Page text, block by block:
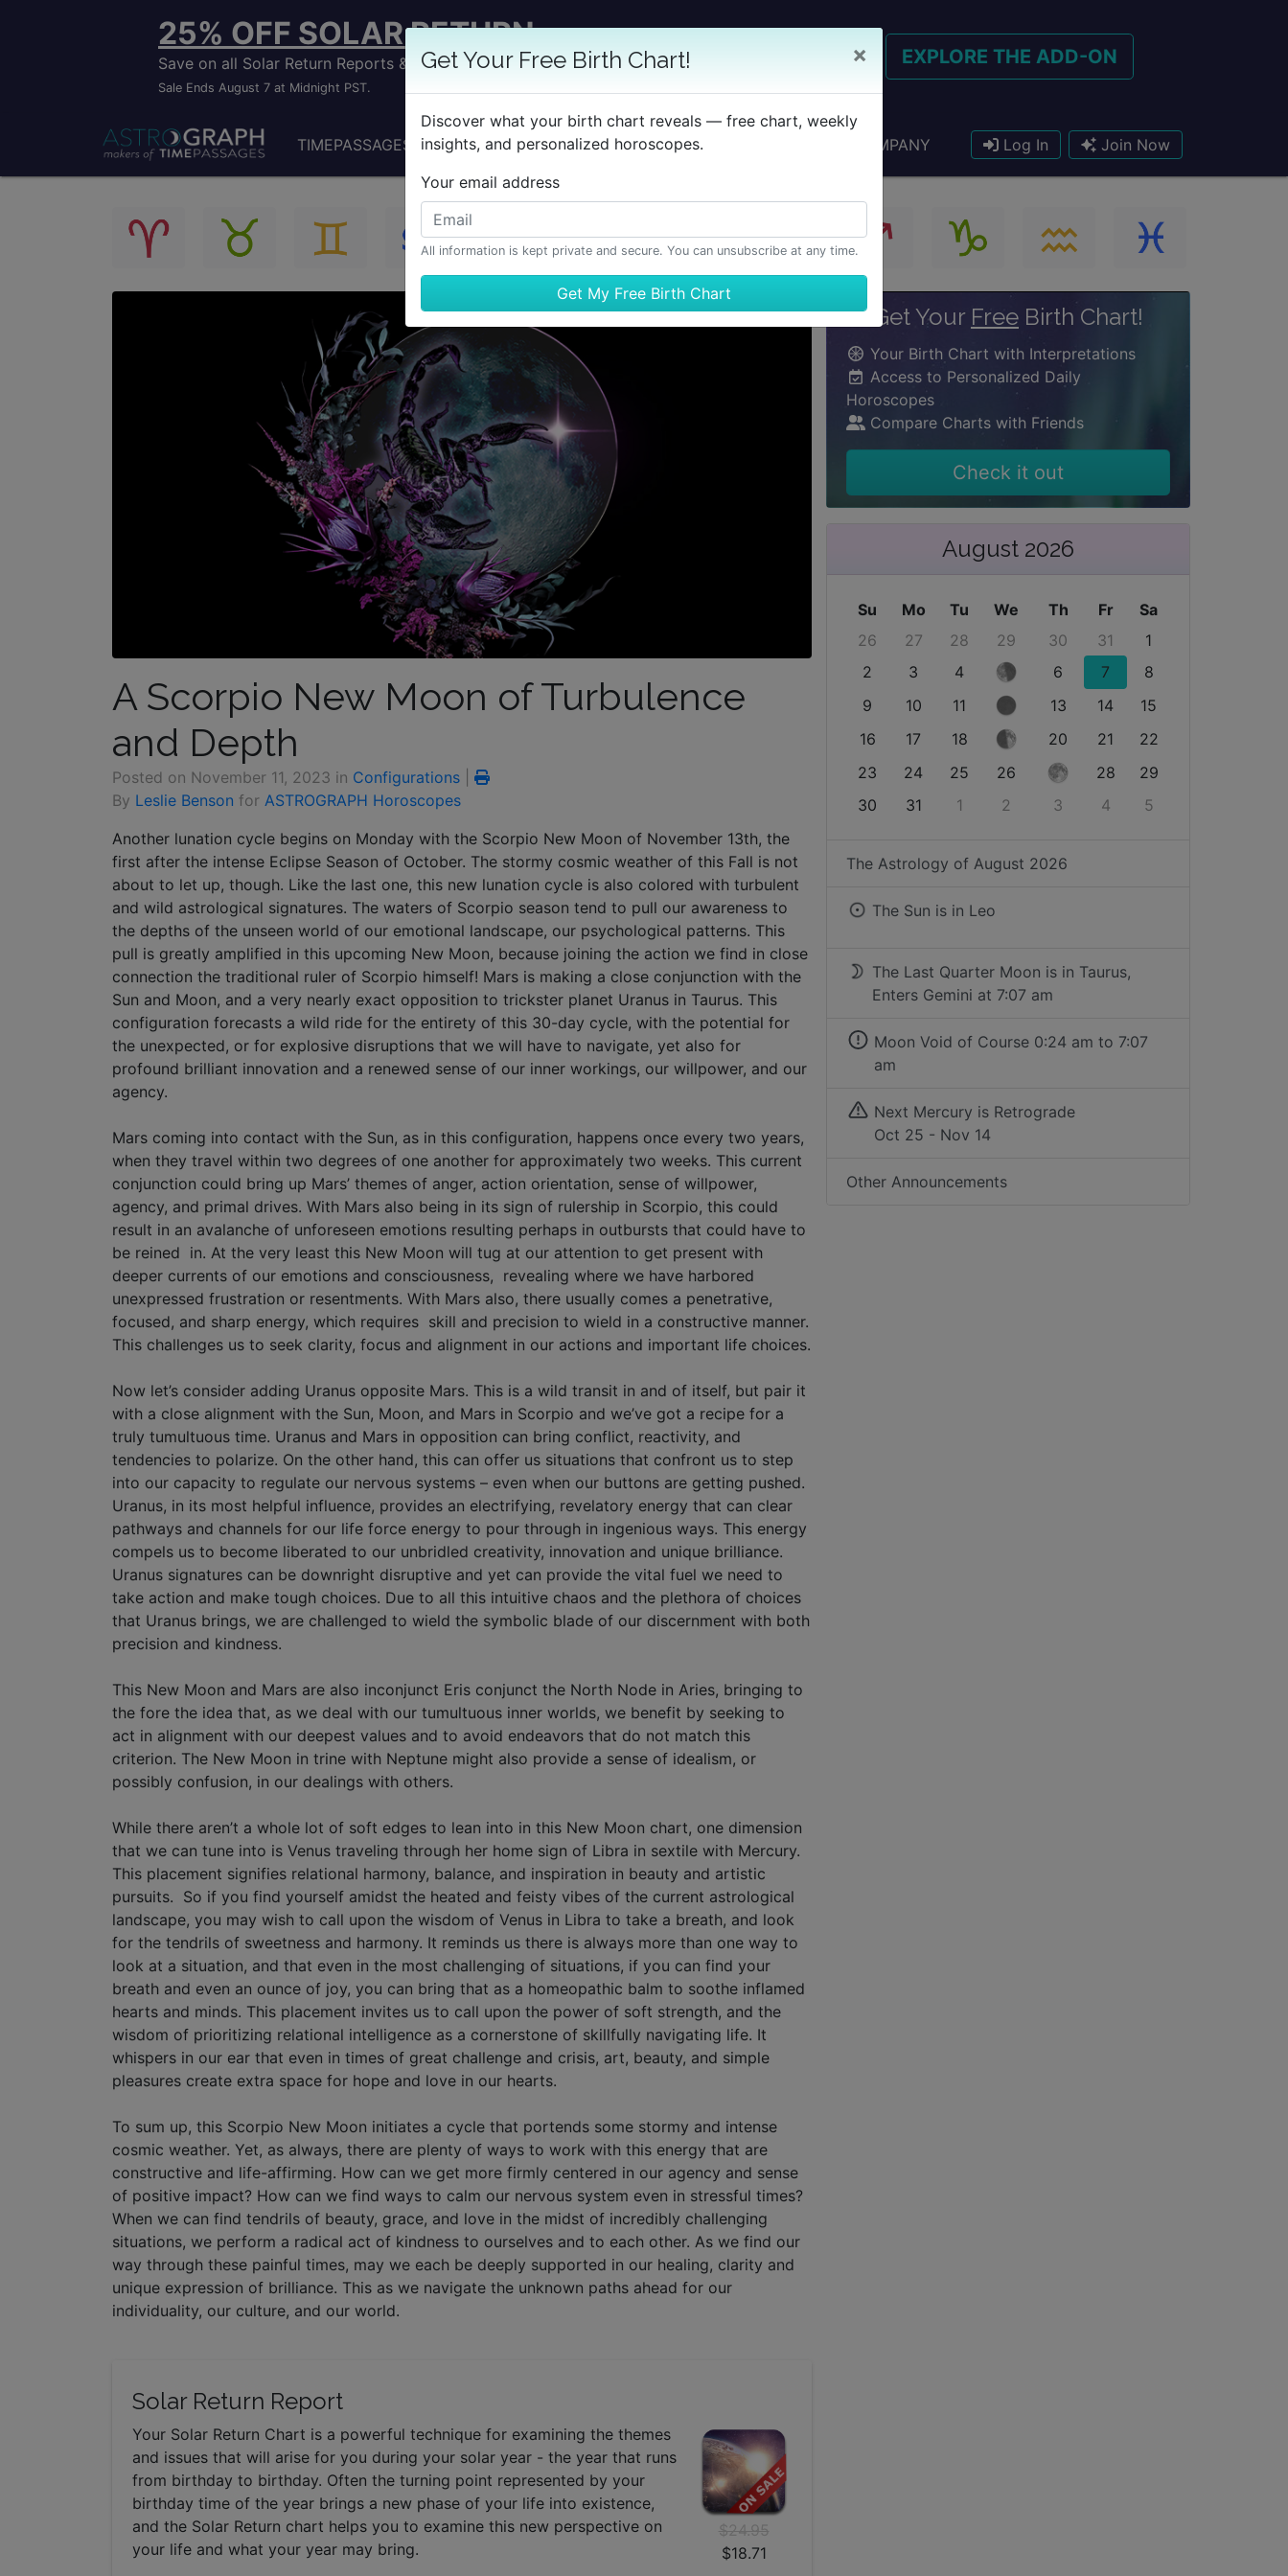
25% OFF SOLAR RETURN
Save on all Solar Return Reports & TimePassages Desktop Add-on
Sale Ends August 7 at Midnight PST.
GET YOUR REPORT EXPLORE THE ADD-ON
Log In Join Now
TIMEPASSAGES BIRTH CHART HOROSCOPES REPORTS COMPANY
Get Your Free Birth Chart! ×
Discover what your birth chart reveals — free chart, weekly
insights, and personalized horoscopes.
Your email address
All information is kept private and secure. You can unsubscribe at any time.
A Scorpio New Moon of Turbulence
and Depth
Posted on November 11, 2023 in Configurations
By Leslie Benson for ASTROGRAPH Horoscopes
Another lunation cycle begins on Monday with the Scorpio New Moon of November 13th, the
first after the intense Eclipse Season of October. The stormy cosmic weather of this Fall is not
about to let up, though. Like the last one, this new lunation cycle is also colored with turbulent
and wild astrological signatures. The waters of Scorpio season tend to pull our awareness to
the depths of the unseen world of our emotional landscape, our psychological patterns. This
pull is greatly amplified in this upcoming New Moon, because joining the action we find in close
connection the traditional ruler of Scorpio himself! Mars is making a close conjunction with the
Sun and Moon, and a very nearly exact opposition to trickster planet Uranus in Taurus. This
configuration forecasts a wild ride for the entirety of this 30-day cycle, with the potential for
the unexpected, or for explosive disruptions that we will have to navigate, yet also for
profound brilliant innovation and a renewed sense of our inner workings, our willpower, and our
agency.
Mars coming into contact with the Sun, as in this configuration, happens once every two years,
when they travel within two degrees of one another for approximately two weeks. This current
conjunction could bring up Mars’ themes of anger, action orientation, sense of willpower,
agency, and primal drives. With Mars also being in its sign of rulership in Scorpio, this could
result in an avalanche of unforeseen emotions resulting perhaps in outbursts that could have to
be reined in. At the very least this New Moon will tug at our attention to get present with
deeper currents of our emotions and consciousness, revealing where we have harbored
unexpressed frustration or resentments. With Mars also, there usually comes a penetrative,
focused, and sharp energy, which requires skill and precision to wield in a constructive manner.
This challenges us to seek clarity, focus and alignment in our actions and important life choices.
Now let’s consider adding Uranus opposite Mars. This is a wild transit in and of itself, but pair it
with a close alignment with the Sun, Moon, and Mars in Scorpio and we’ve got a recipe for a
truly tumultuous time. Uranus and Mars in opposition can bring conflict, reactivity, and
tendencies to polarize. On the other hand, this can offer us situations that confront us to step
into our capacity to regulate our nervous systems – even when our buttons are getting pushed.
Uranus, in its most helpful influence, provides an electrifying, revelatory energy that can clear
pathways and channels for our life force energy to pour through in ingenious ways. This energy
compels us to become liberated to our unbridled creativity, innovation and unique brilliance.
Uranus signatures can be downright disruptive and yet can provide the vital fuel we need to
take action and make tough choices. Due to all this intuitive chaos and the plethora of choices
that Uranus brings, we are challenged to wield the symbolic blade of our discernment with both
precision and kindness.
This New Moon and Mars are also inconjunct Eris conjunct the North Node in Aries, bringing to
the fore the idea that, as we deal with our tumultuous inner worlds, we benefit by seeking to
act in alignment with our deepest values and to avoid endeavors that do not match this
criterion. The New Moon in trine with Neptune might also provide a sense of idealism, or
possibly confusion, in our dealings with others.
While there aren’t a whole lot of soft edges to lean into in this New Moon chart, one dimension
that we can tune into is Venus traveling through her home sign of Libra in sextile with Mercury.
This placement signifies relational harmony, balance, and inspiration in beauty and artistic
pursuits. So if you find yourself amidst the heated and feisty vibes of the current astrological
landscape, you may wish to call upon the wisdom of Venus in Libra to take a breath, and look
for the tendrils of sweetness and harmony. It reminds us there is always more than one way to
look at a situation, and that even in the most challenging of situations, if you can find your
breath and even an ounce of joy, you can bring that as a homeopathic balm to soothe inflamed
hearts and minds. This placement invites us to call upon the power of soft strength, and the
wisdom of prioritizing relational intelligence as a cornerstone of skillfully navigating life. It
whispers in our ear that even in times of great challenge and crisis, art, beauty, and simple
pleasures create extra space for hope and love in our hearts.
To sum up, this Scorpio New Moon initiates a cycle that portends some stormy and intense
cosmic weather. Yet, as always, there are plenty of ways to work with this energy that are
constructive and life-affirming. How can we get more firmly centered in our agency and sense
of positive impact? How can we find ways to calm our nervous system even in stressful times?
When we can find tendrils of beauty, grace, and love in the midst of incredibly challenging
situations, we perform a radical act of kindness to ourselves and to each other. As we find our
way through these painful times, may we each be deeply supported in our healing, clarity and
unique expression of brilliance. This as we navigate the unknown paths ahead for our
individuality, our culture, and our world.
Solar Return Report
$24.95
$18.71
Your Solar Return Chart is a powerful technique for examining the themes
and issues that will arise for you during your solar year - the year that runs
from birthday to birthday. Often the turning point represented by your
birthday time of the year brings a new phase of your life into existence,
and the Solar Return chart helps you to examine this new perspective on
your life and what your year may bring.
Get Your Free Birth Chart!
Your Birth Chart with Interpretations
Access to Personalized Daily
Horoscopes
Compare Charts with Friends
Check it out
August 2026
Su Mo Tu We Th Fr
Sa
26
27 28 29 30 31
1
2
3 4 6 7
8
9
10 11 13 14
15
16
17 18 20 21
22
23
24 25 26 28
29
30
31 1 2 3 4 5
The Astrology of August 2026
The Sun is in Leo
The Last Quarter Moon is in Taurus,
Enters Gemini at 7:07 am
Moon Void of Course 0:24 am to 7:07
am
Next Mercury is Retrograde
Oct 25 - Nov 14
Other Announcements